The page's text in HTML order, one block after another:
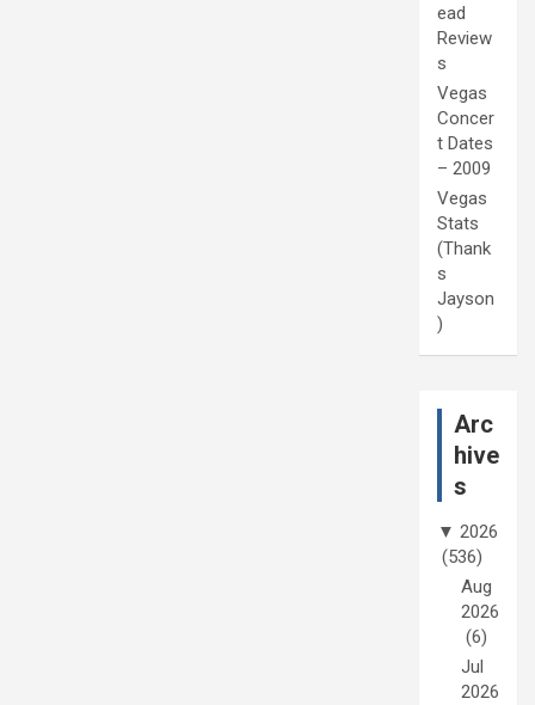
ead
Review
s
Vegas
Concer
t Dates
– 2009
Vegas
Stats
(Thank
s
Jayson
)
Arc
hive
s
▼ 2026
(536)
Aug
2026
(6)
Jul
2026